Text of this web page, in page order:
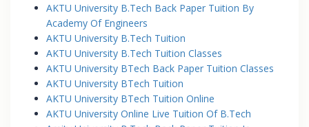
AKTU University B.Tech Back Paper Tuition By
Academy Of Engineers
AKTU University B.Tech Tuition
AKTU University B.Tech Tuition Classes
AKTU University BTech Back Paper Tuition Classes
AKTU University BTech Tuition
AKTU University BTech Tuition Online
AKTU University Online Live Tuition Of B.Tech